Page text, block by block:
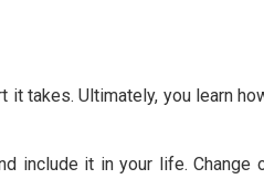
takes. Ultimately, you learn
include it in your life. Change